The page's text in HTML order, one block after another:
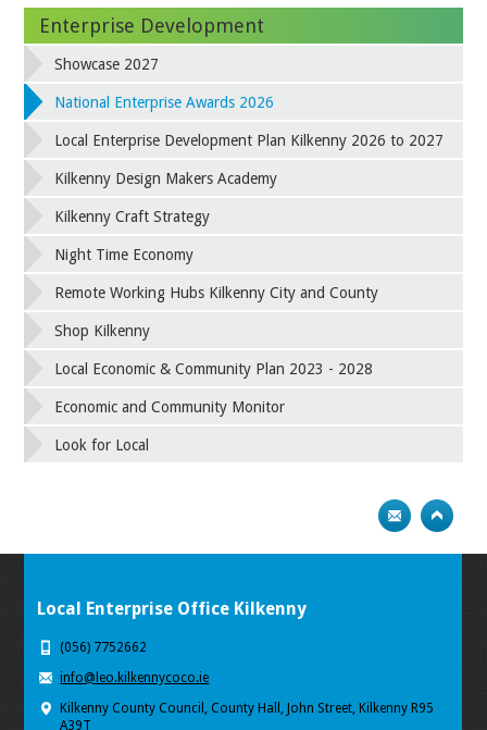
Enterprise Development
Showcase 2027
National Enterprise Awards 2026
Local Enterprise Development Plan Kilkenny 2026 to 2027
Kilkenny Design Makers Academy
Kilkenny Craft Strategy
Night Time Economy
Remote Working Hubs Kilkenny City and County
Shop Kilkenny
Local Economic & Community Plan 2023 - 2028
Economic and Community Monitor
Look for Local
Local Enterprise Office Kilkenny
(056) 7752662
info@leo.kilkennycoco.ie
Kilkenny County Council, County Hall, John Street, Kilkenny R95
A39T